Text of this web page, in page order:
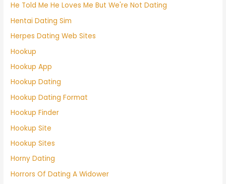
He Told Me He Loves Me But We're Not Dating
Hentai Dating Sim
Herpes Dating Web Sites
Hookup
Hookup App
Hookup Dating
Hookup Dating Format
Hookup Finder
Hookup Site
Hookup Sites
Horny Dating
Horrors Of Dating A Widower